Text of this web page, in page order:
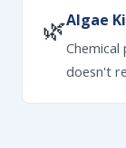
🌿Algae
doesn't